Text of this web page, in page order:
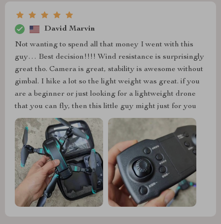
David Marvin
Not wanting to spend all that money I went with this
guy… Best decision!!!! Wind resistance is surprisingly
great tho. Camera is great, stability is awesome without
gimbal. I hike a lot so the light weight was great. if you
are a beginner or just looking for a lightweight drone
that you can fly, then this little guy might just for you